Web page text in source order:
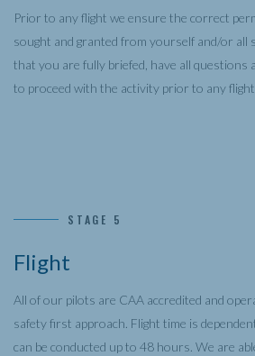
Prior to any flight we ensure the correct
sought and granted from yourself and/or all
that you are fully briefed, have all questions
to proceed with the activity prior to any flight.
STAGE 5
Flight
All of our pilots are CAA accredited and
safety first approach. Flight time is
can be conducted up to 48 hours. We are